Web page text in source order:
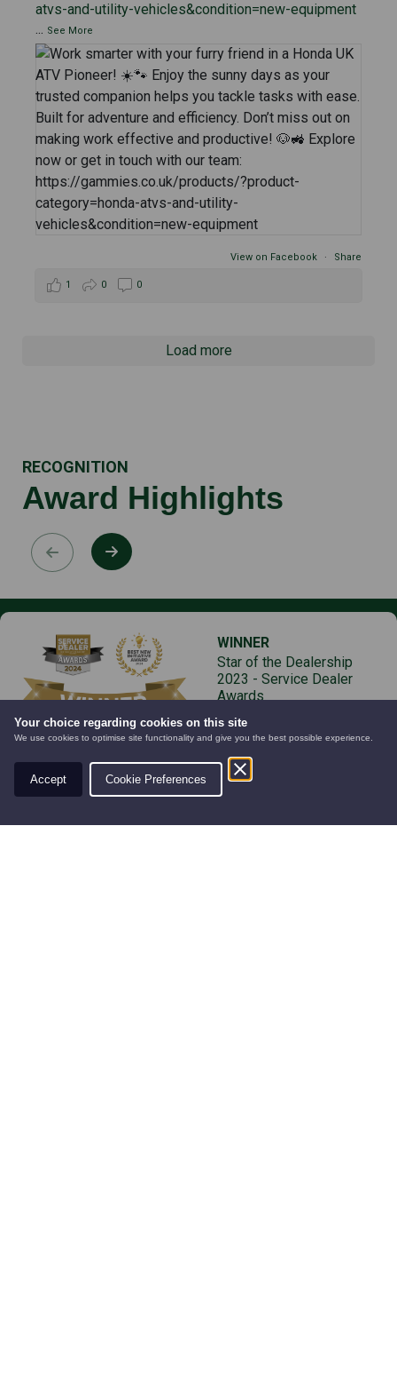
Your choice regarding cookies on this site
We use cookies to optimise site functionality and give you the best possible experience.
Accept Cookie Preferences
AUTOMOWERS
PRE-OWNED
atvs-and-utility-vehicles&condition=new-equipment
... See More
View on Facebook · Share
1 0 0
Load more
RECOGNITION
Award Highlights
WINNER
Star of the Dealership
2023 - Service Dealer
Awards
Products Services